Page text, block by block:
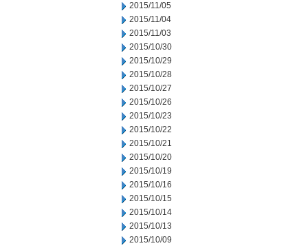
2015/11/05
2015/11/04
2015/11/03
2015/10/30
2015/10/29
2015/10/28
2015/10/27
2015/10/26
2015/10/23
2015/10/22
2015/10/21
2015/10/20
2015/10/19
2015/10/16
2015/10/15
2015/10/14
2015/10/13
2015/10/09